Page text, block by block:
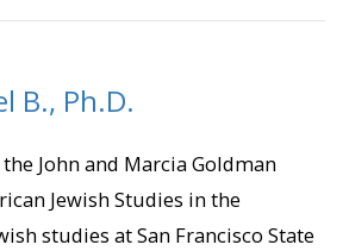
B., Ph.D.
the John and Marcia Goldman
Jewish Studies in the
studies at San Francisco State